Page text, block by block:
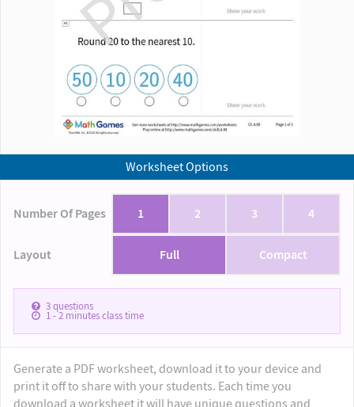
Worksheet Options
Number Of Pages 1 2 3 4
Layout Full Compact
3questions
1 - 2minutes class time
Generate a PDF worksheet, download it to your device and
print it off to share with your students. Each time you
download a worksheet it will have unique questions and